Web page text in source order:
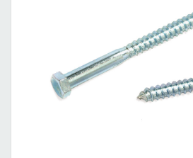
https://www.calfast.com/6972-Explore-
Product | Specials & Promotions
Current Specials & Promotions from Major
Fasteners, Hand Tools & More!
https://www.calfast.com/specials-
Article | IP Ratings
Learn more about what an IP rating is and